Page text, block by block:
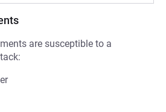
are susceptible to a